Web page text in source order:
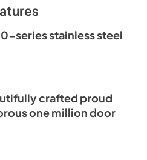
series stainless steel
crafted proud
one million door